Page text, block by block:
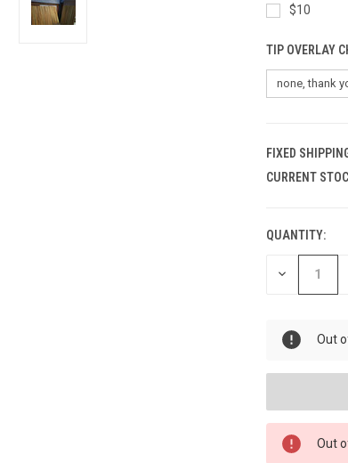
$10
TIP OVERLAY
FIXED
CURRENT
QUANTITY:
DECREASE
Out
Out